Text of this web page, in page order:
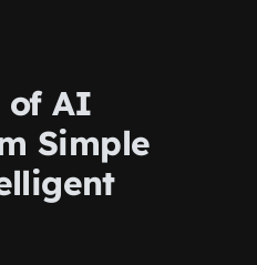
of AI
Simple